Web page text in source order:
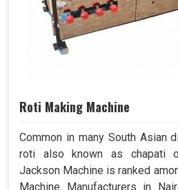
Roti Making Machine
Common in many South Asian
roti also known as chapati
Jackson Machine is ranked
Machine Manufacturers in